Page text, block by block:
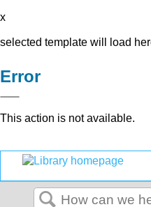
x
selected template will load
Error
This action is not available.